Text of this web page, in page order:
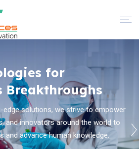
-
to solve the toughest problems in
with the global scientific
for
Breakthroughs
solutions, we strive to empower
and innovators around the world to
and advance human knowledge.